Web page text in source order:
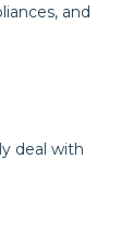
and
deal with